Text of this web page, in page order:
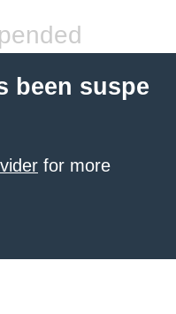
been suspe
for more